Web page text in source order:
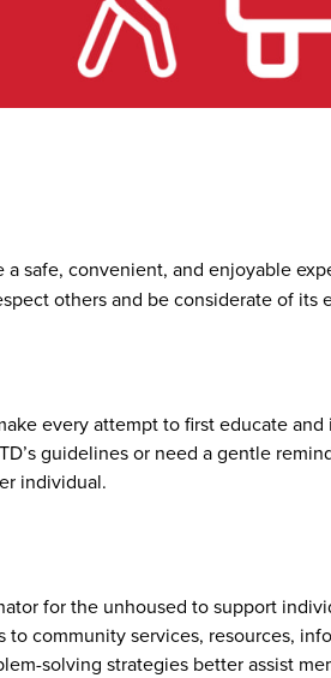
safe, convenient, and enjoyable
others and be considerate of
every attempt to first educate
guidelines or need a gentle
individual.
for the unhoused to support
community services, resources,
solving strategies better assist